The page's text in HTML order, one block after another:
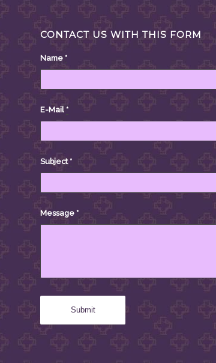
CONTACT US WITH THIS FORM
Name *
E-Mail *
Subject*
Message *